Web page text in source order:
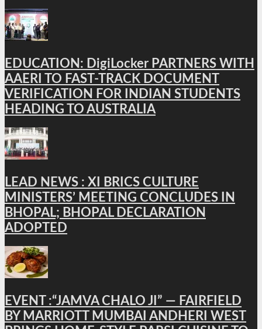
EDUCATION: DigiLocker PARTNERS WITH
AAERI TO FAST-TRACK DOCUMENT
VERIFICATION FOR INDIAN STUDENTS
HEADING TO AUSTRALIA
LEAD NEWS : XI BRICS CULTURE
MINISTERS’ MEETING CONCLUDES IN
BHOPAL; BHOPAL DECLARATION
ADOPTED
EVENT :“JAMVA CHALO JI” — FAIRFIELD
BY MARRIOTT MUMBAI ANDHERI WEST